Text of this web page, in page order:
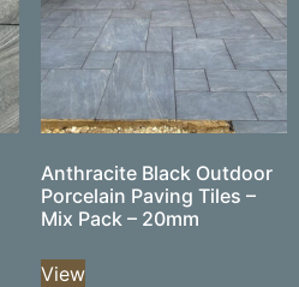
Anthracite Black Outdoor
Porcelain Paving Tiles –
Mix Pack – 20mm
View